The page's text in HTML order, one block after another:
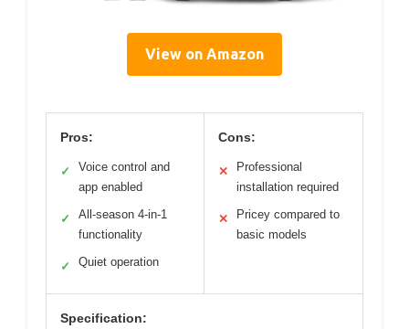
View on Amazon
Pros:
✓
Voice control and
app enabled
✓
All-season 4-in-1
functionality
✓ Quiet operation
Cons:
✕
Professional
installation required
✕
Pricey compared to
basic models
Specification: